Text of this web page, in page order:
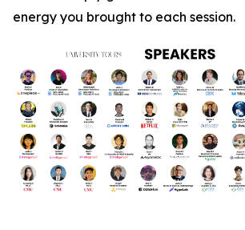
energy you brought to each session.